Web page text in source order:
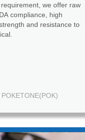
we offer raw
compliance, high
and resistance to
POKETONE(POK)